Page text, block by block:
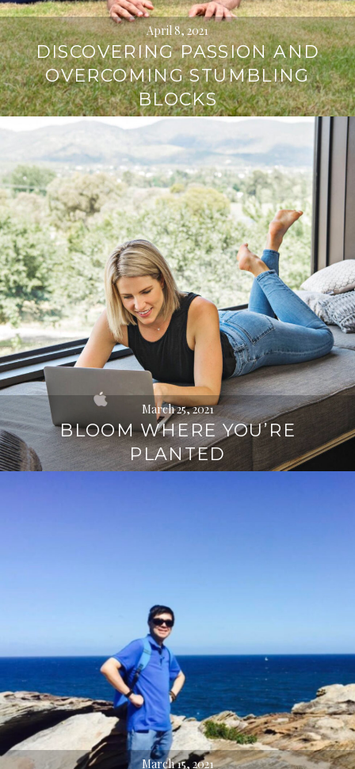
April 8, 2021
DISCOVERING PASSION AND
OVERCOMING STUMBLING
BLOCKS
March 25, 2021
BLOOM WHERE YOU’RE
PLANTED
March 15, 2021